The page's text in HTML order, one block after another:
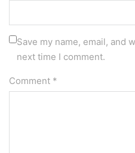
Save my name, email, and
next time I comment.
Comment *